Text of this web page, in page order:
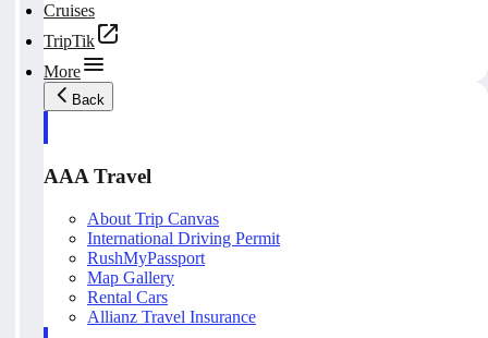
Cruises
TripTik
More
Back
AAA Travel
About Trip Canvas
International Driving Permit
RushMyPassport
Map Gallery
Rental Cars
Allianz Travel Insurance